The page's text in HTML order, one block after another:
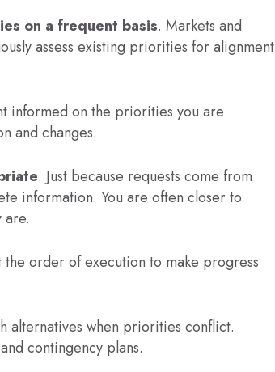
on a frequent basis. Markets and
assess existing priorities for alignment
informed on the priorities you are
and changes.
. Just because requests come from
information. You are often closer to
are.
the order of execution to make progress
alternatives when priorities conflict.
contingency plans.